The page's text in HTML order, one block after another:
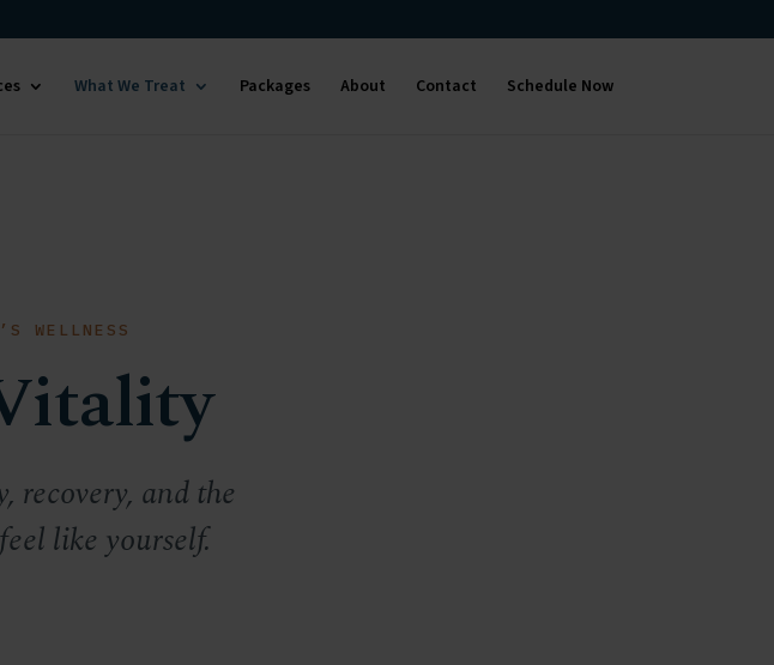
What We Treat Packages About Contact Schedule Now
WELLNESS
recovery, and the
like yourself.